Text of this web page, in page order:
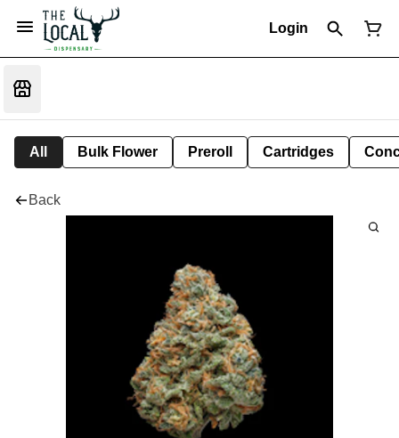
Login
All Bulk Flower Preroll Cartridges
Back